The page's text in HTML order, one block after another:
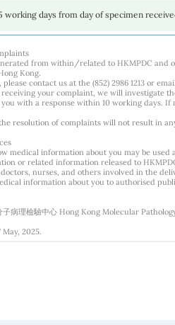
working days from day of specimen
from within/related to HKMPDC and
Kong.
contact us at the (852) 2986 1213 or
your complaint, we will investigate
with a response within 10 working days.
resolution of complaints will not result in
medical information about you may be used
or related information released to
nurses, and others involved in the
information about you to authorised
病理檢驗中心 Hong Kong Molecular
2025.